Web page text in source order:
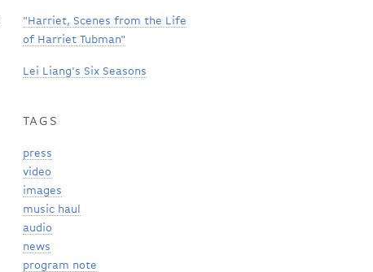
"Harriet, Scenes from the Life
of Harriet Tubman"
Lei Liang's Six Seasons
TAGS
press
video
images
music haul
audio
news
program note